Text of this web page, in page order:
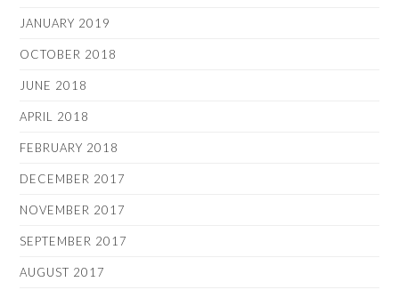
JANUARY 2019
OCTOBER 2018
JUNE 2018
APRIL 2018
FEBRUARY 2018
DECEMBER 2017
NOVEMBER 2017
SEPTEMBER 2017
AUGUST 2017